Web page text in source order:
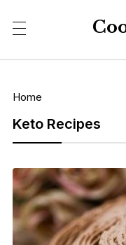
Home
Keto Recipes